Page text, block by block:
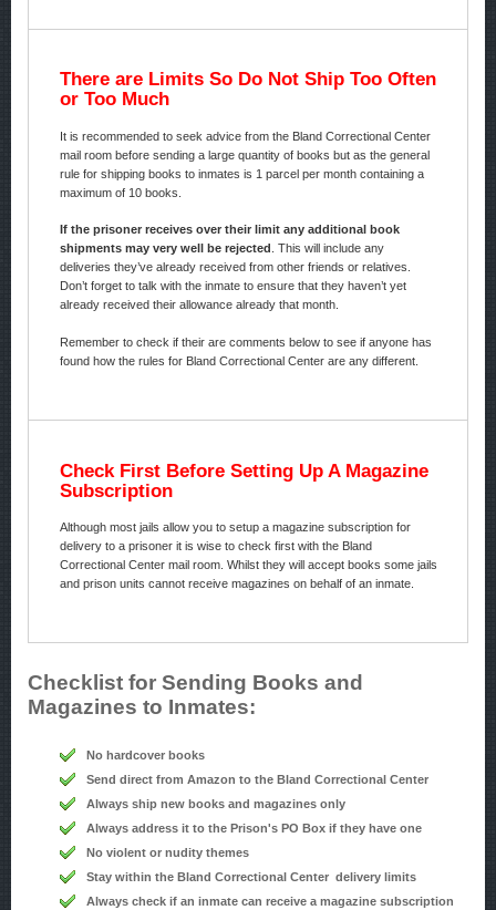
There are Limits So Do Not Ship Too Often
or Too Much
It is recommended to seek advice from the Bland Correctional Center
mail room before sending a large quantity of books but as the general
rule for shipping books to inmates is 1 parcel per month containing a
maximum of 10 books.
If the prisoner receives over their limit any additional book
shipments may very well be rejected
. This will include any
deliveries they’ve already received from other friends or relatives.
Don’t forget to talk with the inmate to ensure that they haven’t yet
already received their allowance already that month.
Remember to check if their are comments below to see if anyone has
found how the rules for Bland Correctional Center are any different.
Check First Before Setting Up A Magazine
Subscription
Although most jails allow you to setup a magazine subscription for
delivery to a prisoner it is wise to check first with the Bland
Correctional Center mail room. Whilst they will accept books some jails
and prison units cannot receive magazines on behalf of an inmate.
Checklist for Sending Books and
Magazines to Inmates:
No hardcover books
Send direct from Amazon to the Bland Correctional Center
Always ship new books and magazines only
Always address it to the Prison's PO Box if they have one
No violent or nudity themes
Stay within the Bland Correctional Center delivery limits
Always check if an inmate can receive a magazine subscription